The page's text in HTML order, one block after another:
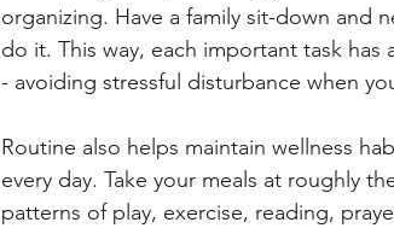
organizing. Have a family sit-down and
do it. This way, each important task
- avoiding stressful disturbance when
Routine also helps maintain wellness
every day. Take your meals at roughly
patterns of play, exercise, reading,